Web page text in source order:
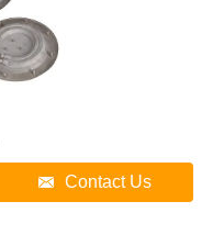
Contact Us